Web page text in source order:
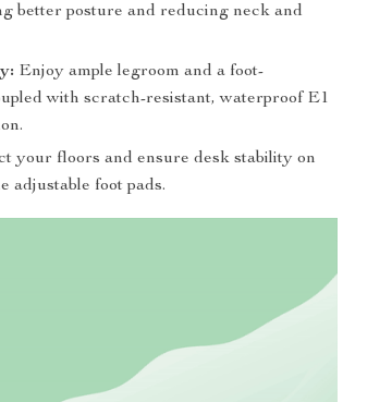
better posture and reducing neck and
Enjoy ample legroom and a foot-
with scratch-resistant, waterproof E1
your floors and ensure desk stability on
adjustable foot pads.